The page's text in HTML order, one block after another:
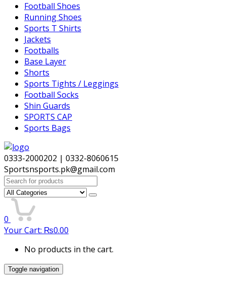
Football Shoes
Running Shoes
Sports T Shirts
Jackets
Footballs
Base Layer
Shorts
Sports Tights / Leggings
Football Socks
Shin Guards
SPORTS CAP
Sports Bags
0333-2000202 | 0332-8060615
Sportsnsports.pk@gmail.com
Search
for:
0
Your Cart: ₨0.00
No products in the cart.
Toggle navigation